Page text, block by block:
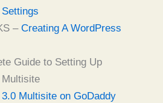
– Creating A WordPress
Guide to Setting Up
Multisite on GoDaddy